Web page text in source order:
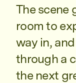
The scene
room to
way in,
through a
the next